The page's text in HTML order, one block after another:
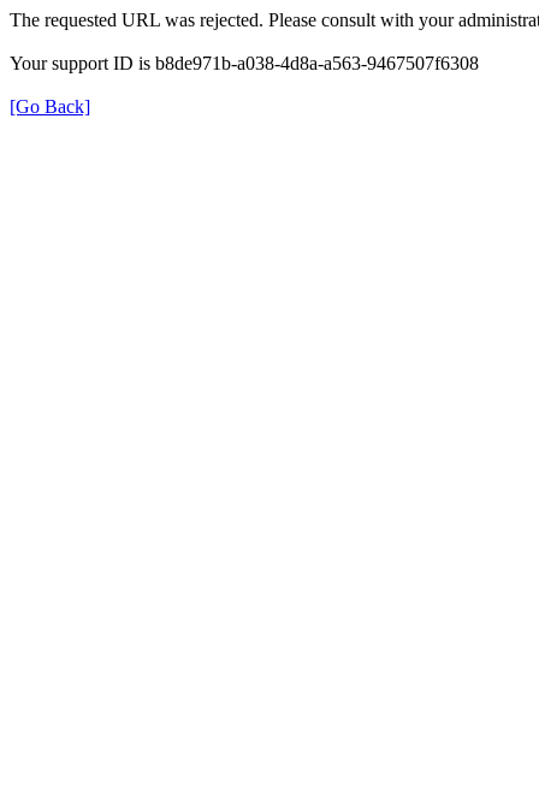
The requested URL was rejected. Please consult with your
Your support ID is b8de971b-a038-4d8a-a563-9467507f6308
[Go Back]